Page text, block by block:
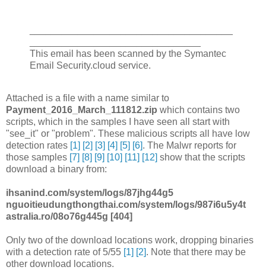
This email has been scanned by the Symantec
Email Security.cloud service.
Attached is a file with a name similar to
Payment_2016_March_111812.zip which contains two
scripts, which in the samples I have seen all start with
"see_it" or "problem". These malicious scripts all have low
detection rates [1] [2] [3] [4] [5] [6]. The Malwr reports for
those samples [7] [8] [9] [10] [11] [12] show that the scripts
download a binary from:
ihsanind.com/system/logs/87jhg44g5
nguoitieudungthongthai.com/system/logs/987i6u5y4t
astralia.ro/08o76g445g [404]
Only two of the download locations work, dropping binaries
with a detection rate of 5/55 [1] [2]. Note that there may be
other download locations.